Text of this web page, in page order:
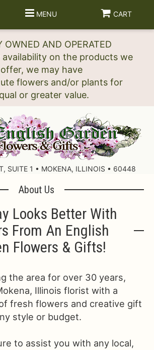
OWNED AND OPERATED
availability on the products we
offer, we may have
flowers and/or plants for
MENU CART
SUITE 1 • MOKENA, ILLINOIS • 60448
About Us
Looks Better With
From An English
Flowers & Gifts!
the area for over 30 years,
Illinois florist with a
fresh flowers and creative gift
style or budget.
to assist you with any local,